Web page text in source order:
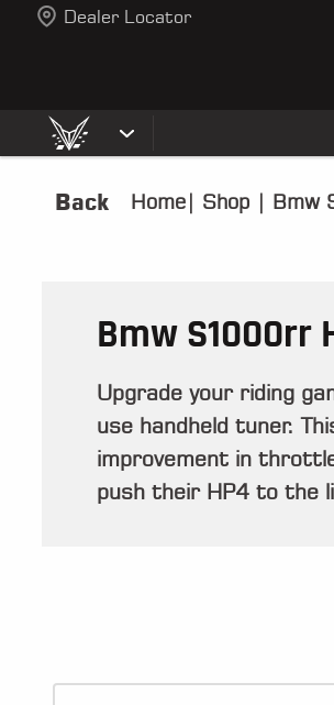
Dealer Locator
Back Home| Shop | Bmw
Bmw S1000rr
Upgrade your riding
use handheld tuner.
improvement in
push their HP4 to the